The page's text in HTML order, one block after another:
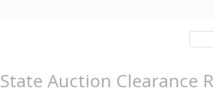
State Auction Clearance